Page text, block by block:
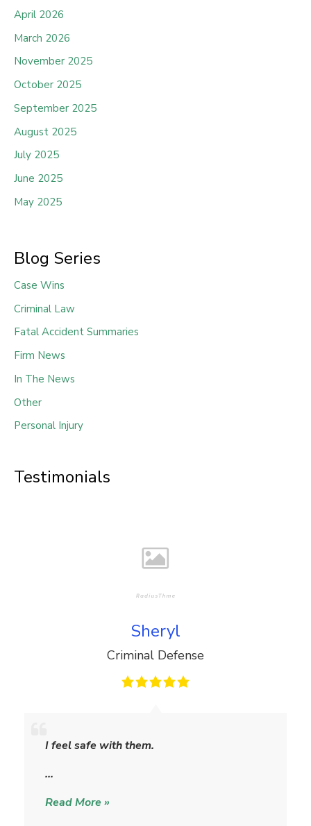
April 2026
March 2026
November 2025
October 2025
September 2025
August 2025
July 2025
June 2025
May 2025
Blog Series
Case Wins
Criminal Law
Fatal Accident Summaries
Firm News
In The News
Other
Personal Injury
Testimonials
Sheryl
Criminal Defense
I feel safe with them.
…
h
r
lRead More »